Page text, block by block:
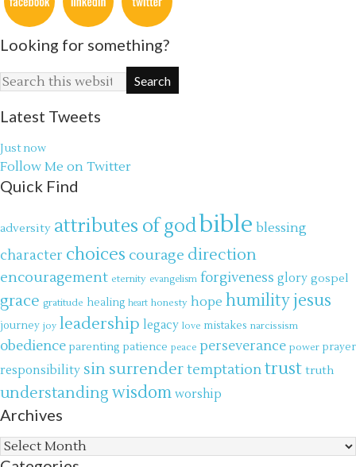
Looking for something?
Latest Tweets
Just now
Follow Me on Twitter
Quick Find
adversity attributes of godbible blessing
character choices courage direction
encouragement eternity evangelism forgiveness glory gospel
grace gratitude healing heart honesty hope humilityjesus
journey joy leadership legacy love mistakes narcissism
obedience parenting patience peace perseverance power prayer
responsibility sin surrendertemptationtrust truth
understanding wisdom worship
Archives
Archives